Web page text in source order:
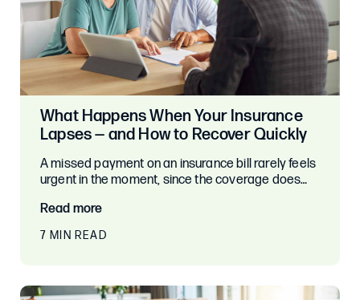
What Happens When Your Insurance
Lapses — and How to Recover Quickly
A missed payment on an insurance bill rarely feels
urgent in the moment, since the coverage does…
Read more
7 MIN READ